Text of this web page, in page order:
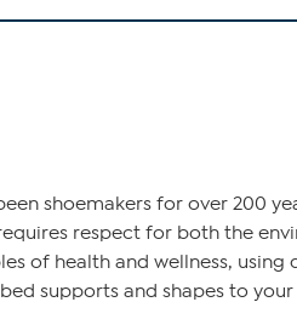
shoemakers for over 200
respect for both the
of health and wellness,
supports and shapes to